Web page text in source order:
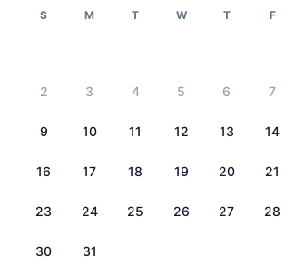
S M T W T F
2 3 4 5 6 7
9 10 11 12 13 14
16 17 18 19 20 21
23 24 25 26 27 28
30 31